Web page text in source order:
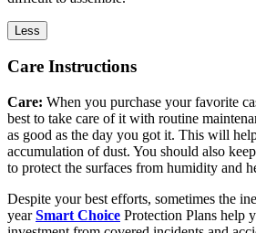
Less
Care Instructions
Care: When you purchase your favorite
best to take care of it with routine
as good as the day you got it. This will
accumulation of dust. You should also
to protect the surfaces from humidity and
Despite your best efforts, sometimes the
yearSmart Choice Protection Plans help